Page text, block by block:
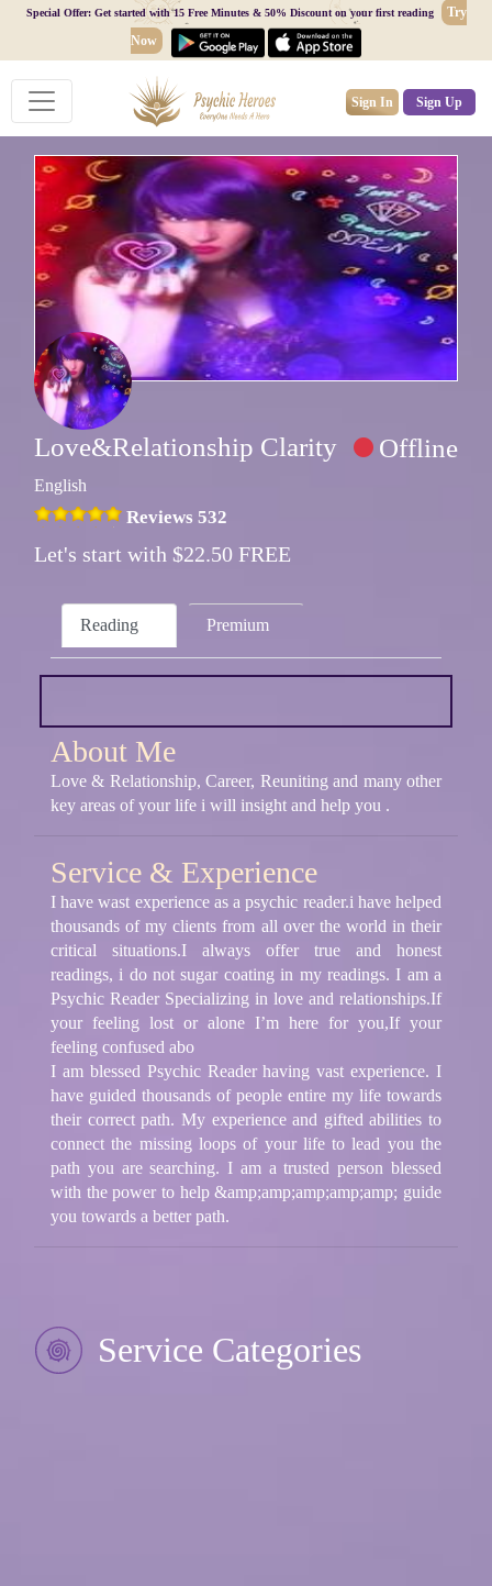
Special Offer: Get started with 15 Free Minutes & 50% Discount on your first reading
Try
Now
Sign In Sign Up
Love&Relationship Clarity Offline
English
Reviews 532
Let's start with $22.50 FREE
Reading Premium
About Me
Love & Relationship, Career, Reuniting and many other
key areas of your life i will insight and help you .
Service & Experience
I have wast experience as a psychic reader.i have helped
thousands of my clients from all over the world in their
critical situations.I always offer true and honest
readings, i do not sugar coating in my readings. I am a
Psychic Reader Specializing in love and relationships.If
your feeling lost or alone I’m here for you,If your
feeling confused abo
I am blessed Psychic Reader having vast experience. I
have guided thousands of people entire my life towards
their correct path. My experience and gifted abilities to
connect the missing loops of your life to lead you the
path you are searching. I am a trusted person blessed
with the power to help &amp;amp;amp;amp;amp; guide
you towards a better path.
Service Categories